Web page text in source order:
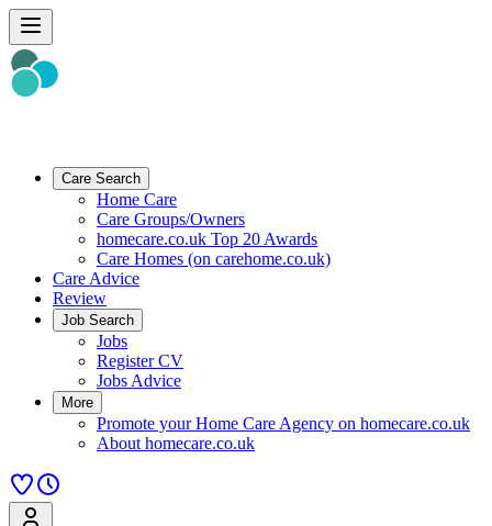
Care Search
Home Care
Care Groups/Owners
homecare.co.uk Top 20 Awards
Care Homes (on carehome.co.uk)
Care Advice
Review
Job Search
Jobs
Register CV
Jobs Advice
More
Promote your Home Care Agency on homecare.co.uk
About homecare.co.uk